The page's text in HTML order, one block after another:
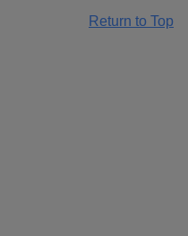
Return to Top